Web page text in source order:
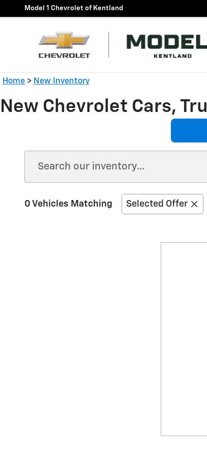
Skip to main content
Model 1 Chevrolet of Kentland
Home > New Inventory
New Chevrolet Cars,
0 Vehicles Matching Selected Offer